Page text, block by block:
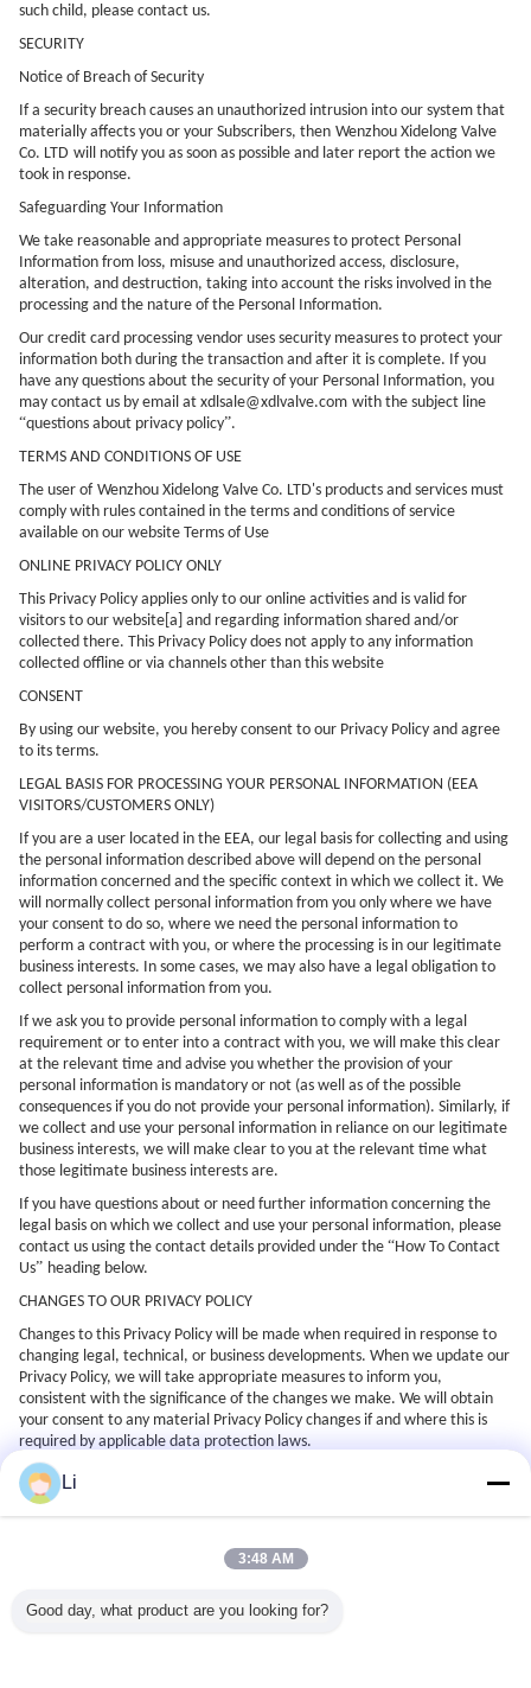
such child, please contact us.
SECURITY
Notice of Breach of Security
If a security breach causes an unauthorized intrusion into our system that
materially affects you or your Subscribers, then Wenzhou Xidelong Valve
Co. LTD will notify you as soon as possible and later report the action we
took in response.
Safeguarding Your Information
We take reasonable and appropriate measures to protect Personal
Information from loss, misuse and unauthorized access, disclosure,
alteration, and destruction, taking into account the risks involved in the
processing and the nature of the Personal Information.
Our credit card processing vendor uses security measures to protect your
information both during the transaction and after it is complete. If you
have any questions about the security of your Personal Information, you
may contact us by email at xdlsale@xdlvalve.com with the subject line
“questions about privacy policy”.
TERMS AND CONDITIONS OF USE
The user of Wenzhou Xidelong Valve Co. LTD's products and services must
comply with rules contained in the terms and conditions of service
available on our website Terms of Use
ONLINE PRIVACY POLICY ONLY
This Privacy Policy applies only to our online activities and is valid for
visitors to our website[a] and regarding information shared and/or
collected there. This Privacy Policy does not apply to any information
collected offline or via channels other than this website
CONSENT
By using our website, you hereby consent to our Privacy Policy and agree
to its terms.
LEGAL BASIS FOR PROCESSING YOUR PERSONAL INFORMATION (EEA
VISITORS/CUSTOMERS ONLY)
If you are a user located in the EEA, our legal basis for collecting and using
the personal information described above will depend on the personal
information concerned and the specific context in which we collect it. We
will normally collect personal information from you only where we have
your consent to do so, where we need the personal information to
perform a contract with you, or where the processing is in our legitimate
business interests. In some cases, we may also have a legal obligation to
collect personal information from you.
If we ask you to provide personal information to comply with a legal
requirement or to enter into a contract with you, we will make this clear
at the relevant time and advise you whether the provision of your
personal information is mandatory or not (as well as of the possible
consequences if you do not provide your personal information). Similarly, if
we collect and use your personal information in reliance on our legitimate
business interests, we will make clear to you at the relevant time what
those legitimate business interests are.
If you have questions about or need further information concerning the
legal basis on which we collect and use your personal information, please
contact us using the contact details provided under the “How To Contact
Us” heading below.
CHANGES TO OUR PRIVACY POLICY
Changes to this Privacy Policy will be made when required in response to
changing legal, technical, or business developments. When we update our
Privacy Policy, we will take appropriate measures to inform you,
consistent with the significance of the changes we make. We will obtain
your consent to any material Privacy Policy changes if and where this is
required by applicable data protection laws.
You can see when this Privacy Policy was last updated by checking the
“Last Updated
Privacy Policy will apply to all current and past users of the website and
If you require any more information or have any questions about our
Li
3:48 AM
Good day, what product are you looking for?